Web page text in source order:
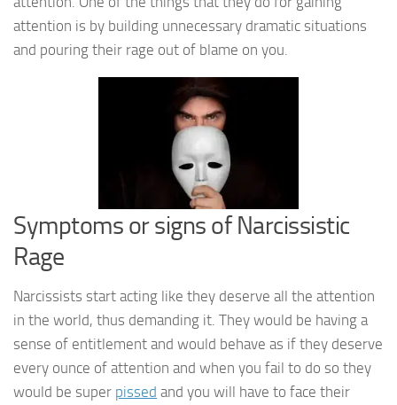
attention is by building unnecessary dramatic situations
and pouring their rage out of blame on you.
Symptoms or signs of Narcissistic
Rage
Narcissists start acting like they deserve all the attention
in the world, thus demanding it. They would be having a
sense of entitlement and would behave as if they deserve
every ounce of attention and when you fail to do so they
would be super pissed and you will have to face their